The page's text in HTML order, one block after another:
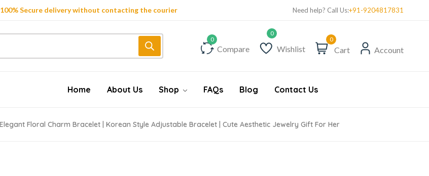
Get 10% Discount on First Order "first10%off"
Need help? Call Us:+91-9204817831
Compare Wishlist
0
Cart Account
Home About Us Shop FAQs Blog Contact Us
Floral Charm Bracelet | Korean Style Adjustable Bracelet | Cute Aesthetic Jewelry Gift For Her